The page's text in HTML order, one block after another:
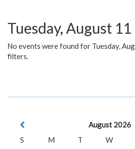
Tuesday, August 11
No events were found for Tuesday,
filters.
August 2026
S
M T W